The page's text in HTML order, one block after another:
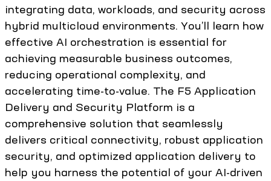
integrating data, workloads, and security across
hybrid multicloud environments. You’ll learn how
effective AI orchestration is essential for
achieving measurable business outcomes,
reducing operational complexity, and
accelerating time-to-value. The F5 Application
Delivery and Security Platform is a
comprehensive solution that seamlessly
delivers critical connectivity, robust application
security, and optimized application delivery to
help you harness the potential of your AI-driven